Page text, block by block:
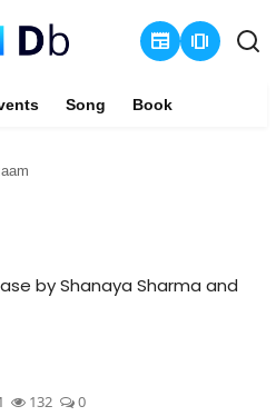
newspaper amp_stories
Song Book
by Shanaya Sharma and
132 0